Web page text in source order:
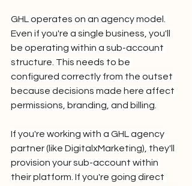
GHL operates on an agency model.
Even if you're a single business, you'll
be operating within a sub-account
structure. This needs to be
configured correctly from the outset
because decisions made here affect
permissions, branding, and billing.
If you're working with a GHL agency
partner (like DigitalxMarketing), they'll
provision your sub-account within
their platform. If you're going direct